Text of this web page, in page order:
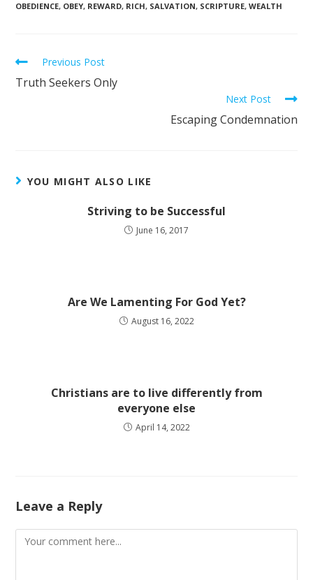
OBEDIENCE, OBEY, REWARD, RICH, SALVATION, SCRIPTURE, WEALTH
Previous Post
Truth Seekers Only
Next Post
Escaping Condemnation
YOU MIGHT ALSO LIKE
Striving to be Successful
June 16, 2017
Are We Lamenting For God Yet?
August 16, 2022
Christians are to live differently from
everyone else
April 14, 2022
Leave a Reply